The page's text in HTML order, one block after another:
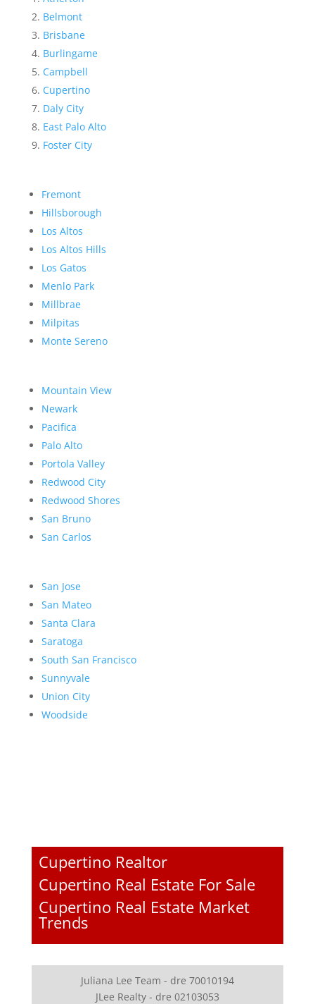
Belmont
Brisbane
Burlingame
Campbell
Cupertino
Daly City
East Palo Alto
Foster City
Fremont
Hillsborough
Los Altos
Los Altos Hills
Los Gatos
Menlo Park
Millbrae
Milpitas
Monte Sereno
Mountain View
Newark
Pacifica
Palo Alto
Portola Valley
Redwood City
Redwood Shores
San Bruno
San Carlos
San Jose
San Mateo
Santa Clara
Saratoga
South San Francisco
Sunnyvale
Union City
Woodside
Cupertino Realtor
Cupertino Real Estate For Sale
Cupertino Real Estate Market
Trends
Juliana Lee Team - dre 70010194
JLee Realty - dre 02103053